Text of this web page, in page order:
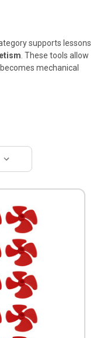
supports lessons
. These tools allow
mechanical